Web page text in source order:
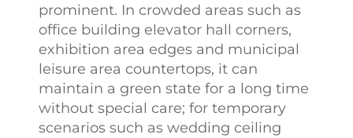
prominent. In crowded areas such as
office building elevator hall corners,
exhibition area edges and municipal
leisure area countertops, it can
maintain a green state for a long time
without special care; for temporary
scenarios such as wedding ceiling